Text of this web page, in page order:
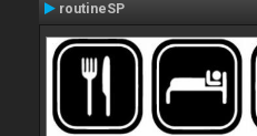
routineSP